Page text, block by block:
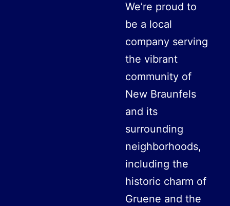
We’re proud to
be a local
company serving
the vibrant
community of
New Braunfels
and its
surrounding
neighborhoods,
including the
historic charm of
Gruene and the